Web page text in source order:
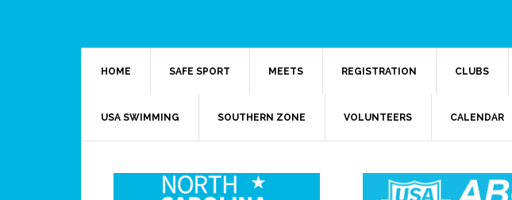
HOME SAFE SPORT MEETS REGISTRATION CLUBS
USA SWIMMING SOUTHERN ZONE VOLUNTEERS CALENDAR